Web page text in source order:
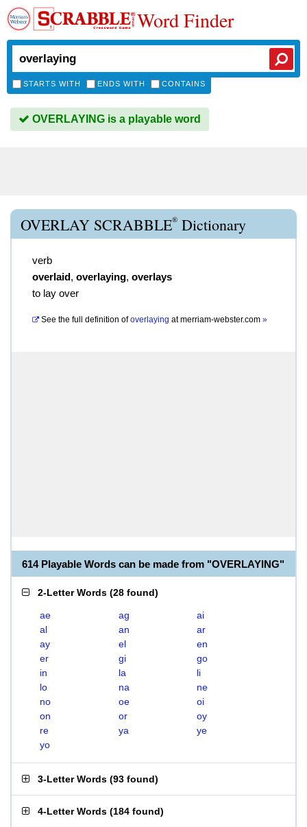
Word Finder
STARTS WITH ENDS WITH CONTAINS
OVERLAYING is a playable word
OVERLAY SCRABBLE® Dictionary
verb
overlaid, overlaying, overlays
to lay over
See the full definition of overlaying atmerriam-webster.com »
614 Playable Words can be made from "OVERLAYING"
2-Letter Words (28 found)
ae ag
ai
al
an
ar
ay
el
en
er
gi
go
in
la
li
lo
na
ne
no
oe
oi
on
or
oy
re
ya
ye
yo
3-Letter Words (93 found)
4-Letter Words (184 found)